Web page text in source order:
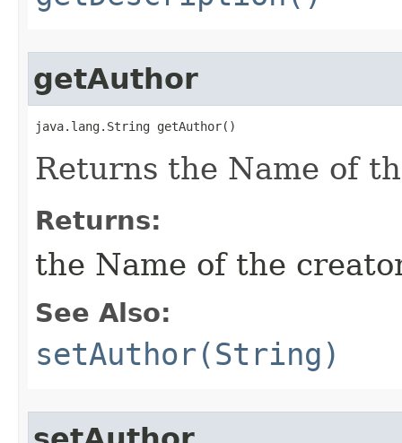
getAuthor
java.lang.String getAuthor()
Returns the Name of
Returns:
the Name of the
See Also:
setAuthor(String)